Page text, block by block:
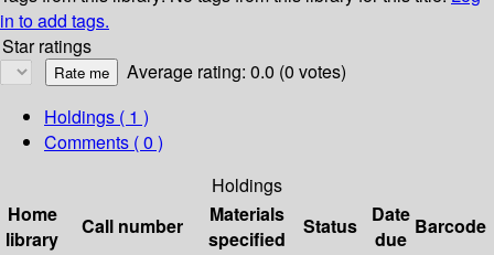
in to add tags.
Star ratings
Average rating: 0.0 (0 votes)
Holdings ( 1 )
Comments ( 0 )
Holdings
Home
library
Call number
Materials
specified
Status
Date
due
Barcode